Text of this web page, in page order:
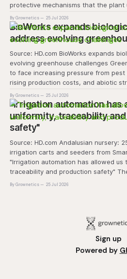
protective mechanisms that the
when it absorbs excess light, excess
By Grownetics 25 Jul 2026
BioWorks expands
address evolving
Source: HD.com BioWorks expands biological toolbox to address
evolving greenhouse challenges
to face increasing pressure from
rising production costs, and abiotic
controls these unique 'weeds' without
and marketability will be an important
By Grownetics 25 Jul 2026
"Irrigation automation has
uniformity, traceability
safety"
Source: HD.com Andalusian nursery: 25 years trusting in Conic
irrigation carts and seeders from
"Irrigation automation has allowed us
traceability and production safety"
plant is determined long before it
By Grownetics 25 Jul 2026
Sign up
Powered by